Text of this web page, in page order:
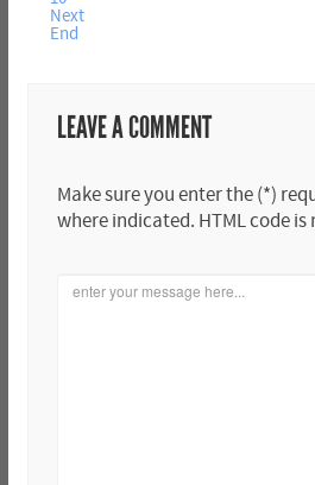
Next
End
LEAVE A COMMENT
Make sure you enter the (*)
where indicated. HTML code is